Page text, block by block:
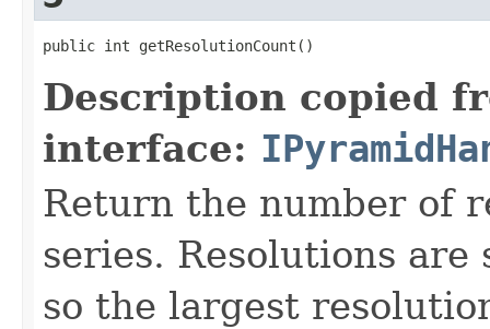
public int getResolutionCount()
Description copied
interface:
Return the number of
series. Resolutions
so the largest